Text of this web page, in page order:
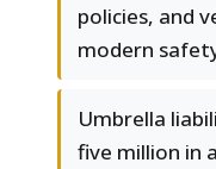
policies, and
modern
Umbrella
five million in